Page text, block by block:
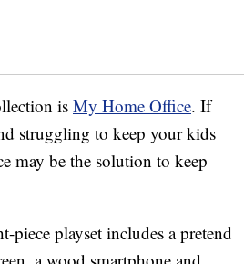
isMy Home Office. If
struggling to keep your kids
may be the solution to keep
piece playset includes a pretend